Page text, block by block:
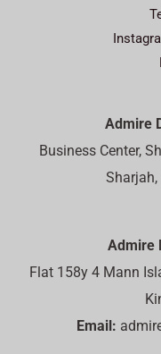
Admire
Business Center,
Admire
Flat 158y 4 Mann
Email: